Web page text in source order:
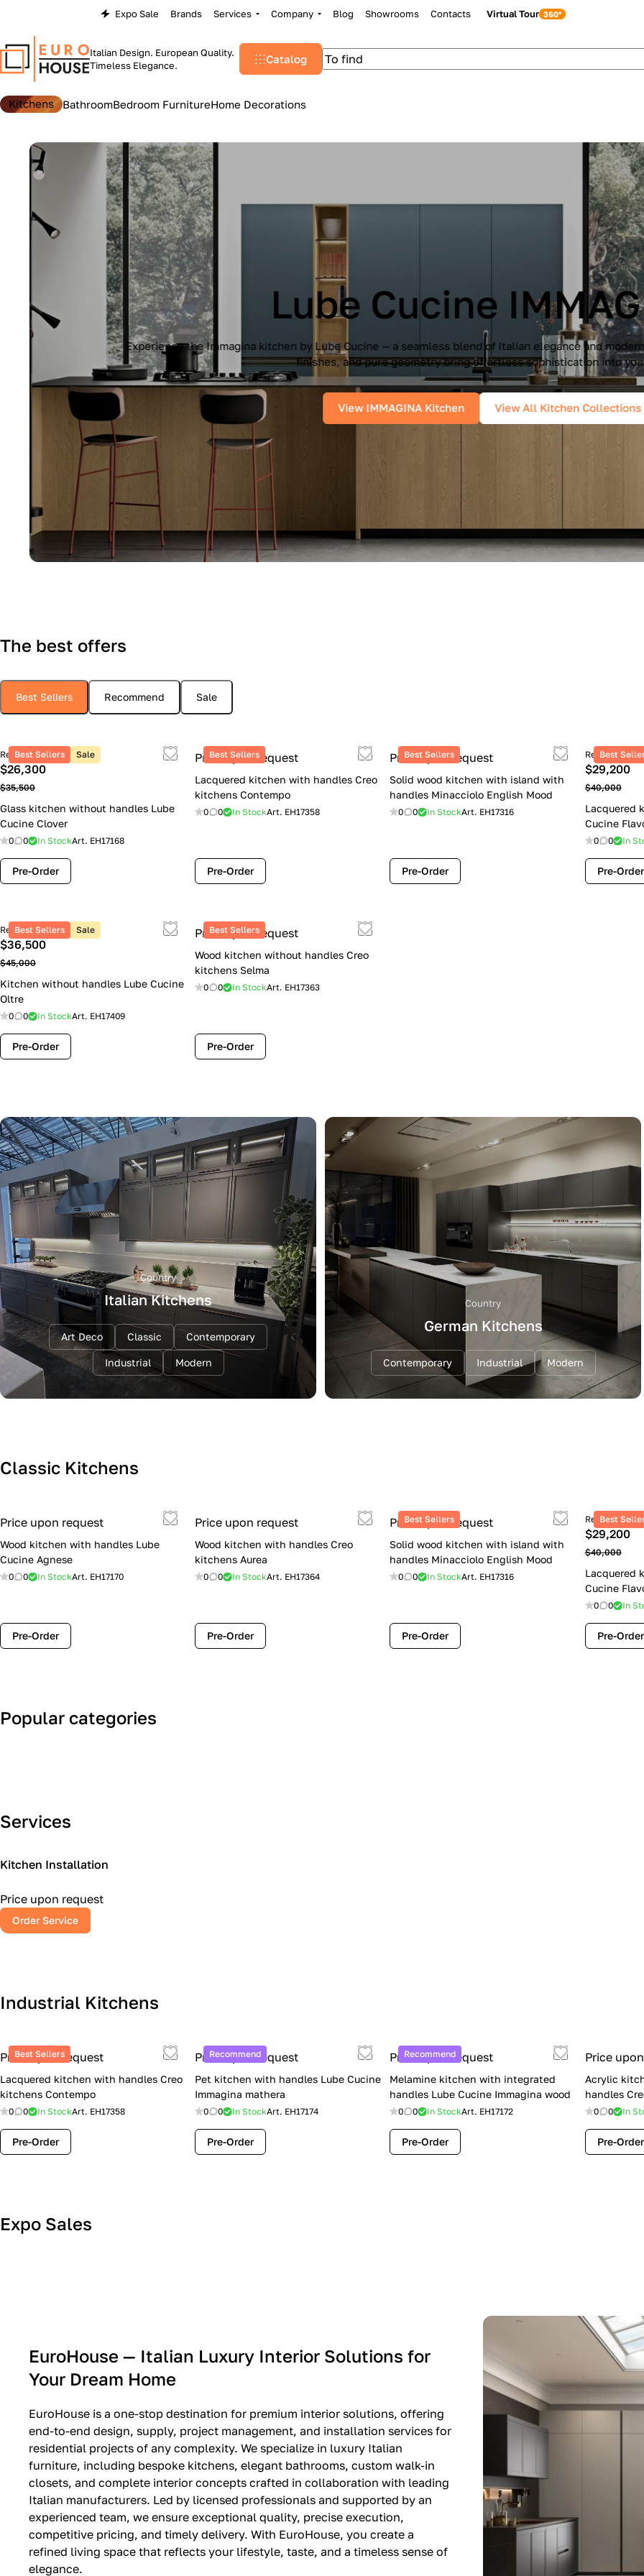
Expo Sale Brands Services Company Blog Showrooms Contacts Virtual Tour
Italian Design. European Quality.
Timeless Elegance.
Catalog
Kitchens BathroomBedroom FurnitureHome Decorations
Lube Cucine
Experience the Immagina kitchen by Lube Cucine — a seamless blend of Italian elegance and
finishes, and pure geometry bring effortless sophistication into your
View IMMAGINA Kitchen View All Kitchen Collections
The best offers
Best Sellers Recommend Sale
Best Sellers Sale
Retail price
$26,300
$35,500
Glass kitchen without handles Lube
Cucine Clover
0 0 In StockArt. EH17168
Pre-Order
Best Sellers
Price upon request
Lacquered kitchen with handles Creo
kitchens Contempo
0 0 In StockArt. EH17358
Pre-Order
Best Sellers
Price upon request
Solid wood kitchen with island with
handles Minacciolo English Mood
0 0 In StockArt. EH17316
Pre-Order
Best
Retail price
$29,200
$40,000
Lacquered
Cucine
0 0 In
Pre-Order
Best Sellers Sale
Retail price
$36,500
$45,000
Kitchen without handles Lube Cucine
Oltre
0 0 In StockArt. EH17409
Pre-Order
Best Sellers
Price upon request
Wood kitchen without handles Creo
kitchens Selma
0 0 In StockArt. EH17363
Pre-Order
Country
Italian Kitchens
Art Deco Classic Contemporary
Industrial Modern
Country
German Kitchens
Contemporary Industrial Modern
Classic Kitchens
Price upon request
Wood kitchen with handles Lube
Cucine Agnese
0 0 In StockArt. EH17170
Pre-Order
Price upon request
Wood kitchen with handles Creo
kitchens Aurea
0 0 In StockArt. EH17364
Pre-Order
Best Sellers
Price upon request
Solid wood kitchen with island with
handles Minacciolo English Mood
0 0 In StockArt. EH17316
Pre-Order
Best
Retail price
$29,200
$40,000
Lacquered
Cucine
0 0 In
Pre-Order
Popular categories
Art Deco
Services
Kitchen Installation
Price upon request
Order Service
Industrial Kitchens
Best Sellers
Price upon request
Lacquered kitchen with handles Creo
kitchens Contempo
0 0 In StockArt. EH17358
Pre-Order
Recommend
Price upon request
Pet kitchen with handles Lube Cucine
Immagina mathera
0 0 In StockArt. EH17174
Pre-Order
Recommend
Price upon request
Melamine kitchen with integrated
handles Lube Cucine Immagina wood
0 0 In StockArt. EH17172
Pre-Order
Price
Acrylic
handles
0 0 In
Pre-Order
Expo Sales
Kitchens at Special Prices (Limited
EuroHouse — Italian Luxury Interior Solutions for
Your Dream Home
EuroHouse is a one-stop destination for premium interior solutions, offering
end-to-end design, supply, project management, and installation services for
residential projects of any complexity. We specialize in luxury Italian
furniture, including bespoke kitchens, elegant bathrooms, custom walk-in
closets, and complete interior concepts crafted in collaboration with leading
Italian manufacturers. Led by licensed professionals and supported by an
experienced team, we ensure exceptional quality, precise execution,
competitive pricing, and timely delivery. With EuroHouse, you create a
refined living space that reflects your lifestyle, taste, and a timeless sense of
elegance.